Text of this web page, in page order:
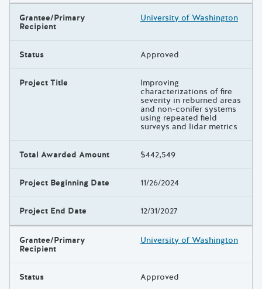
Grantee/Primary
Recipient
University of Washington
Status Approved
Project Title Improving
characterizations of fire
severity in reburned areas
and non-conifer systems
using repeated field
surveys and lidar metrics
Total Awarded Amount $442,549
Project Beginning Date 11/26/2024
Project End Date 12/31/2027
Grantee/Primary
Recipient
University of Washington
Status Approved